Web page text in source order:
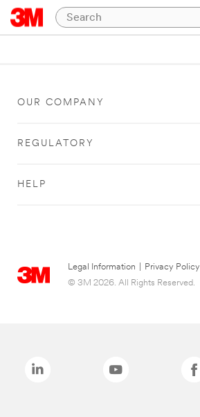
OUR COMPANY
REGULATORY
HELP
Legal Information Privacy Policy
© 3M 2026. All Rights Reserved.